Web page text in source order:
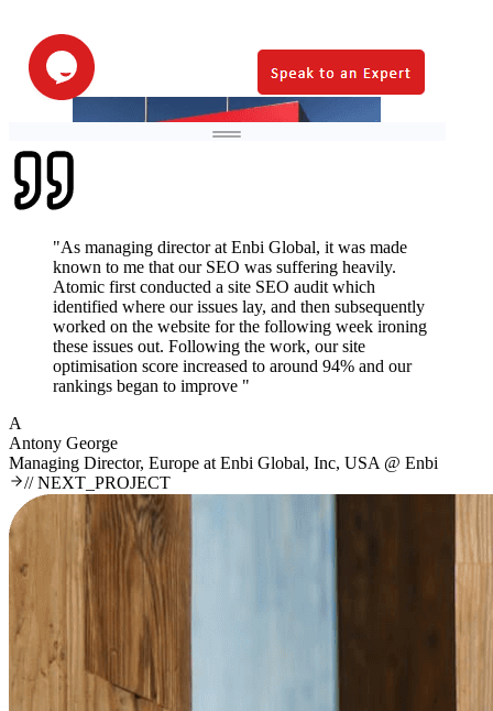
"As managing director at Enbi Global, it was made
known to me that our SEO was suffering heavily.
Atomic first conducted a site SEO audit which
identified where our issues lay, and then subsequently
worked on the website for the following week ironing
these issues out. Following the work, our site
optimisation score increased to around 94% and our
rankings began to improve "
A
Antony George
Managing Director, Europe at Enbi Global, Inc, USA @ Enbi
// NEXT_PROJECT